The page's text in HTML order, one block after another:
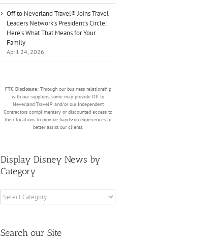
Off to Neverland Travel® Joins Travel
Leaders Network’s President’s Circle:
Here’s What That Means for Your
Family
April 24, 2026
FTC Disclosure: Through our business relationship
with our suppliers, some may provide Off to
Neverland Travel® and/or our Independent
Contractors complimentary or discounted access to
their locations to provide hands-on experiences to
better assist our clients.
Display Disney News by
Category
Display
Disney
Category
Search our Site